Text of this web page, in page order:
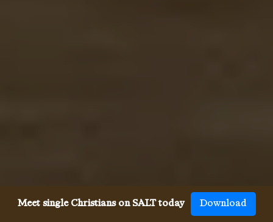
Meet single Christians on SALT today Download